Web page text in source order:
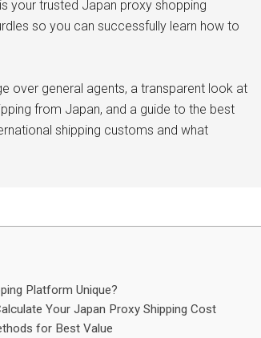
your trusted Japan proxy shopping
so you can successfully learn how to
over general agents, a transparent look at
from Japan, and a guide to the best
shipping customs and what
Platform Unique?
Your Japan Proxy Shipping Cost
for Best Value